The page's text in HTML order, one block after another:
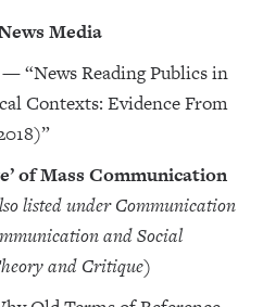
Media
“News Reading Publics in
Contexts: Evidence From
of Mass Communication
listed under Communication
and Social
and Critique)